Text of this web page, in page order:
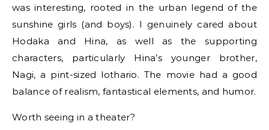
was interesting, rooted in the urban legend of the
sunshine girls (and boys). I genuinely cared about
Hodaka and Hina, as well as the supporting
characters, particularly Hina’s younger brother,
Nagi, a pint-sized lothario. The movie had a good
balance of realism, fantastical elements, and humor.
Worth seeing in a theater?